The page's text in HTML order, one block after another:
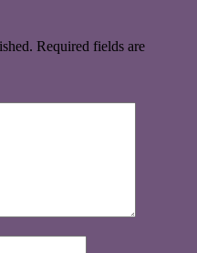
Required fields are